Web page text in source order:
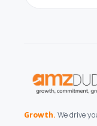
Growth. We drive